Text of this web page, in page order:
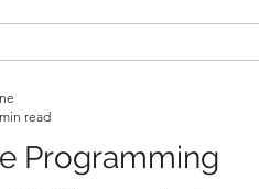
Programming
read